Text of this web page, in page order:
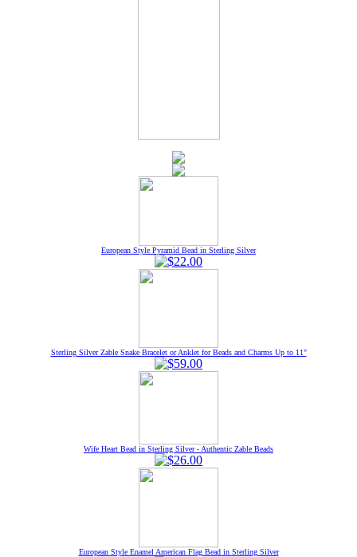
European Style Pyramid Bead in Sterling Silver
Sterling Silver Zable Snake Bracelet or Anklet for Beads and Charms Up to 11"
Wife Heart Bead in Sterling Silver - Authentic Zable Beads
European Style Enamel American Flag Bead in Sterling Silver